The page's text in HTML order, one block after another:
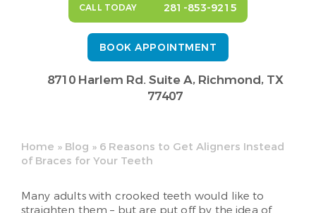
CALL TODAY 281-853-9215
BOOK APPOINTMENT
8710 Harlem Rd. Suite A, Richmond, TX
77407
Home » Blog » 6 Reasons to Get Aligners Instead
of Braces for Your Teeth
Many adults with crooked teeth would like to
straighten them – but are put off by the idea of